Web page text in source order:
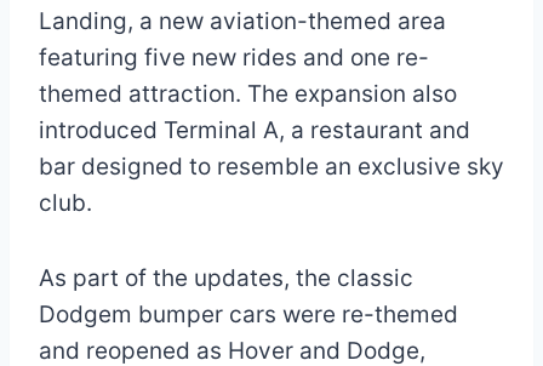
Landing, a new aviation-themed area
featuring five new rides and one re-
themed attraction. The expansion also
introduced Terminal A, a restaurant and
bar designed to resemble an exclusive sky
club.
As part of the updates, the classic
Dodgem bumper cars were re-themed
and reopened as Hover and Dodge,